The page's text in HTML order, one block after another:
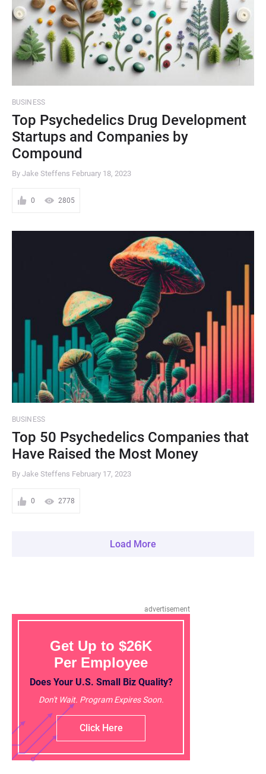
BUSINESS
Top Psychedelics Drug Development
Startups and Companies by
Compound
By Jake Steffens February 18, 2023
0 2805
BUSINESS
Top 50 Psychedelics Companies that
Have Raised the Most Money
By Jake Steffens February 17, 2023
0 2778
Load More
advertisement
Get Up to $26K
Per Employee
Does Your U.S. Small Biz Quality?
Don't Wait. Program Expires Soon.
Click Here